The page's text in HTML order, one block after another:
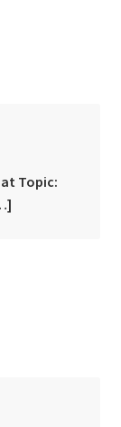
Topic: